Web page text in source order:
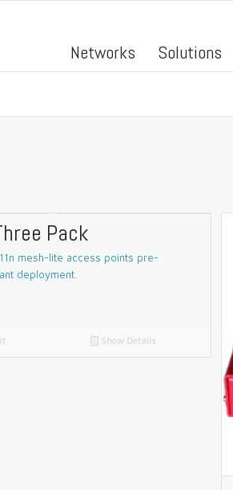
Networks Solutions
Pack
mesh-lite access points pre-
deployment.
📄 Show Details